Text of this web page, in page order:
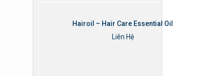
Hairoil – Hair Care Essential Oil
Liên Hệ